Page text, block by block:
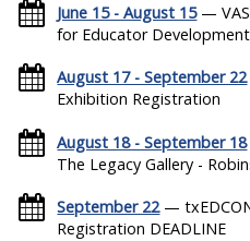
June 15 - August 15—
for Educator
August 17 - September 22
Exhibition Registration
August 18 - September 18
The Legacy Gallery -
September 22—
Registration DEADLINE